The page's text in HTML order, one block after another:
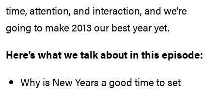
time, attention, and interaction, and we’re
going to make 2013 our best year yet.
Here’s what we talk about in this episode:
Why is New Years a good time to set